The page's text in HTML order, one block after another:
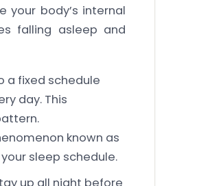
body’s internal
falling asleep and
a fixed schedule
day. This
known as
sleep schedule.
up all night before